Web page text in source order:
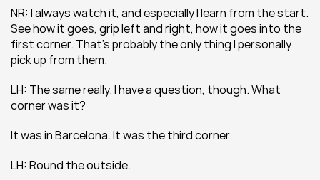
NR: I always watch it, and especially I learn from the start.
See how it goes, grip left and right, how it goes into the
first corner. That’s probably the only thing I personally
pick up from them.
LH: The same really. I have a question, though. What
corner was it?
It was in Barcelona. It was the third corner.
LH: Round the outside.